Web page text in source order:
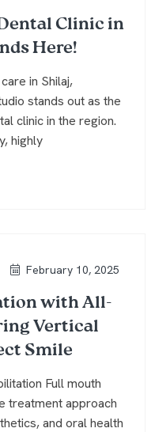
Clinic in
Here!
in Shilaj,
stands out as the
clinic in the region.
highly
February 10, 2025
with All-
Vertical
Smile
Full mouth
treatment approach
and oral health